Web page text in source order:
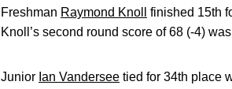
Freshman Raymond Knoll
finished 15th
Knoll’s second round score of 68 (-4)
Junior Ian Vandersee tied for 34th place